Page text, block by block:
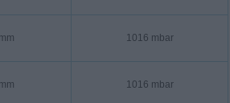
1016 mbar
1016 mbar